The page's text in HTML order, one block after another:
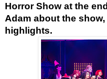
Horror Show at the
Adam about the
highlights.